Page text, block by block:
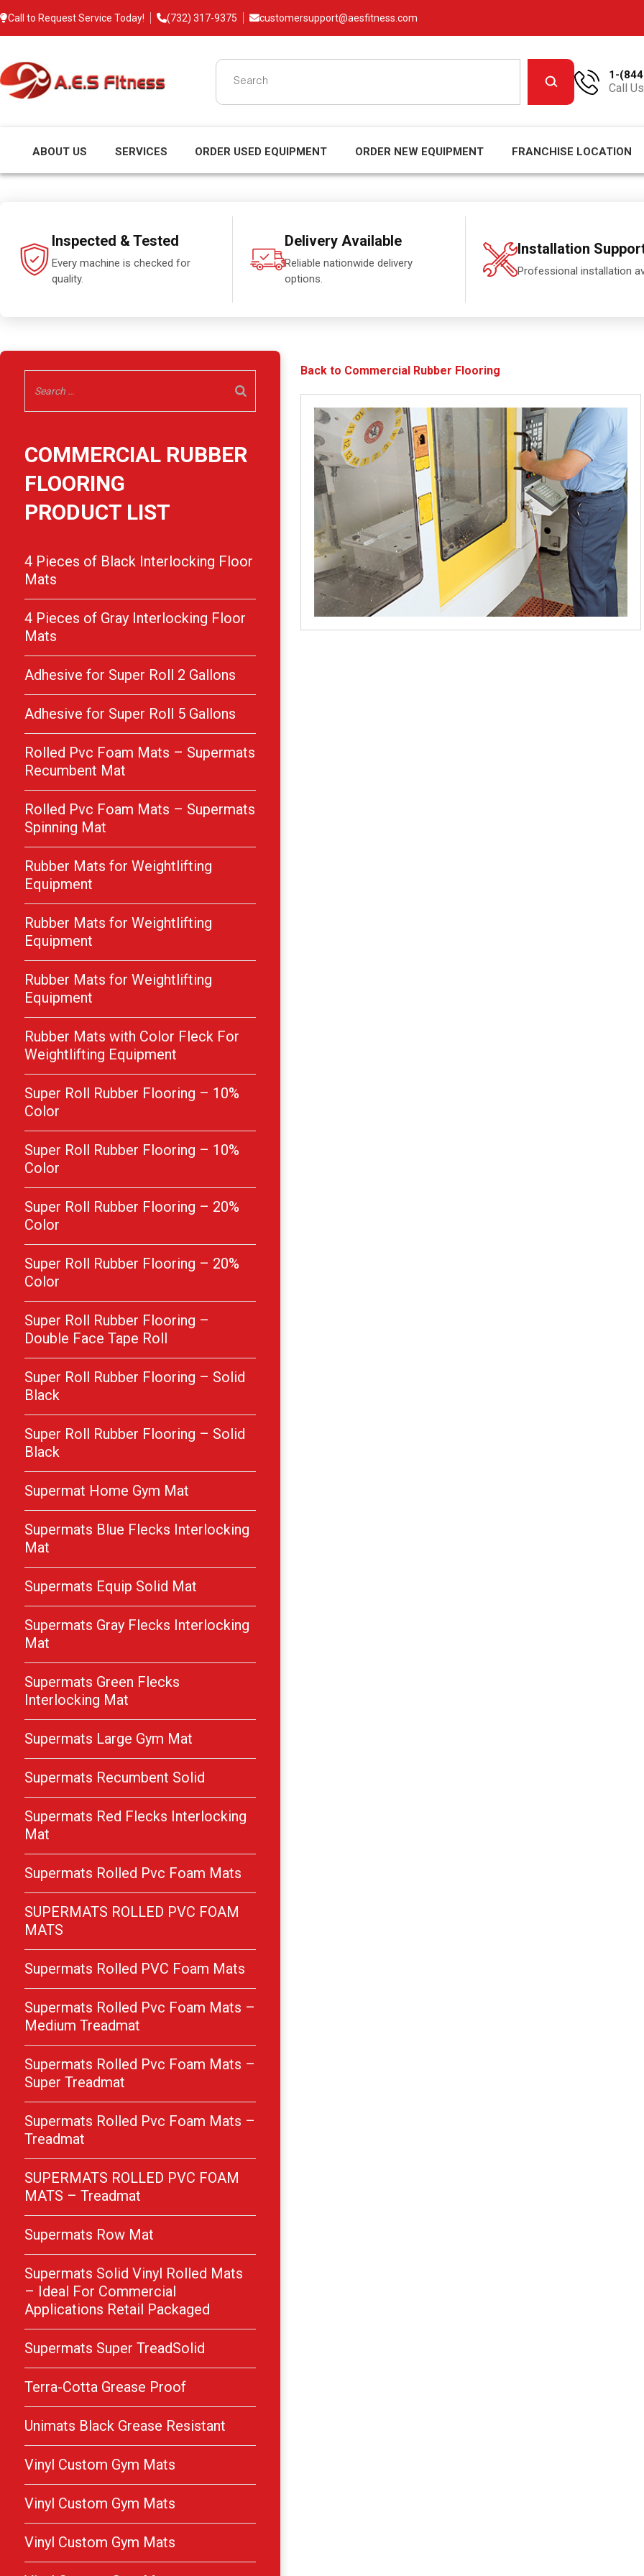
Call to Request Service Today! (732) 317-9375 customersupport@aesfitness.com
1-
Call Us
ABOUT US SERVICES ORDER USED EQUIPMENT ORDER NEW EQUIPMENT FRANCHISE LOCATION
Inspected & Tested
Every machine is checked for
quality.
Delivery Available
Reliable nationwide delivery
options.
Installation
Professional installation
COMMERCIAL RUBBER
FLOORING
PRODUCT LIST
4 Pieces of Black Interlocking Floor
Mats
4 Pieces of Gray Interlocking Floor
Mats
Adhesive for Super Roll 2 Gallons
Adhesive for Super Roll 5 Gallons
Rolled Pvc Foam Mats – Supermats
Recumbent Mat
Rolled Pvc Foam Mats – Supermats
Spinning Mat
Rubber Mats for Weightlifting
Equipment
Rubber Mats for Weightlifting
Equipment
Rubber Mats for Weightlifting
Equipment
Rubber Mats with Color Fleck For
Weightlifting Equipment
Super Roll Rubber Flooring – 10%
Color
Super Roll Rubber Flooring – 10%
Color
Super Roll Rubber Flooring – 20%
Color
Super Roll Rubber Flooring – 20%
Color
Super Roll Rubber Flooring –
Double Face Tape Roll
Super Roll Rubber Flooring – Solid
Black
Super Roll Rubber Flooring – Solid
Black
Supermat Home Gym Mat
Supermats Blue Flecks Interlocking
Mat
Supermats Equip Solid Mat
Supermats Gray Flecks Interlocking
Mat
Supermats Green Flecks
Interlocking Mat
Supermats Large Gym Mat
Supermats Recumbent Solid
Supermats Red Flecks Interlocking
Mat
Supermats Rolled Pvc Foam Mats
SUPERMATS ROLLED PVC FOAM
MATS
Supermats Rolled PVC Foam Mats
Supermats Rolled Pvc Foam Mats –
Medium Treadmat
Supermats Rolled Pvc Foam Mats –
Super Treadmat
Supermats Rolled Pvc Foam Mats –
Treadmat
SUPERMATS ROLLED PVC FOAM
MATS – Treadmat
Supermats Row Mat
Supermats Solid Vinyl Rolled Mats
– Ideal For Commercial
Applications Retail Packaged
Supermats Super TreadSolid
Terra-Cotta Grease Proof
Unimats Black Grease Resistant
Vinyl Custom Gym Mats
Vinyl Custom Gym Mats
Vinyl Custom Gym Mats
Back to Commercial Rubber Flooring